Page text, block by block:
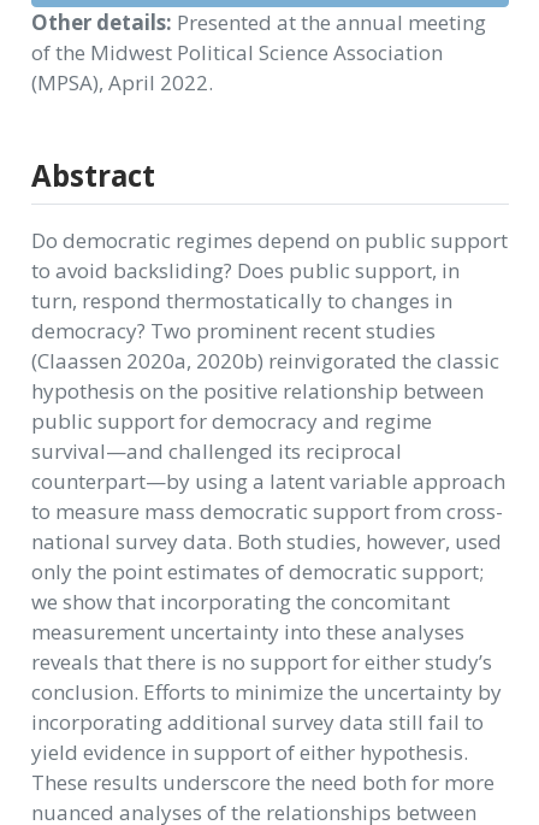
Other details: Presented at the annual meeting
of the Midwest Political Science Association
(MPSA), April 2022.
Abstract
Do democratic regimes depend on public support
to avoid backsliding? Does public support, in
turn, respond thermostatically to changes in
democracy? Two prominent recent studies
(Claassen 2020a, 2020b) reinvigorated the classic
hypothesis on the positive relationship between
public support for democracy and regime
survival—and challenged its reciprocal
counterpart—by using a latent variable approach
to measure mass democratic support from cross-
national survey data. Both studies, however, used
only the point estimates of democratic support;
we show that incorporating the concomitant
measurement uncertainty into these analyses
reveals that there is no support for either study’s
conclusion. Efforts to minimize the uncertainty by
incorporating additional survey data still fail to
yield evidence in support of either hypothesis.
These results underscore the need both for more
nuanced analyses of the relationships between